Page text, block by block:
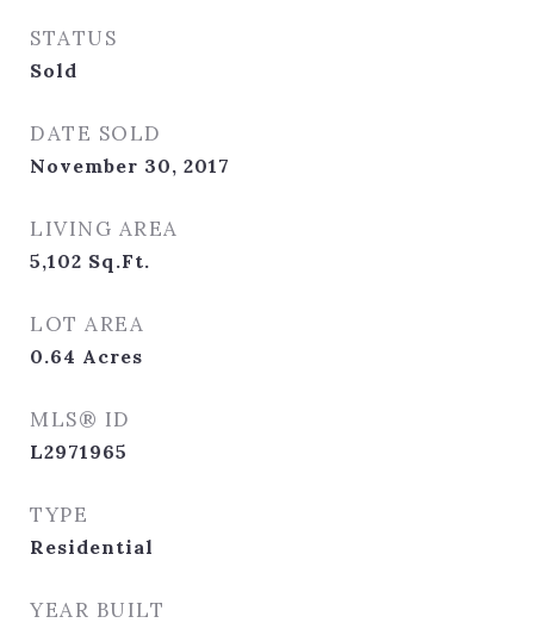
STATUS
Sold
DATE SOLD
November 30, 2017
LIVING AREA
5,102 Sq.Ft.
LOT AREA
0.64 Acres
MLS® ID
L2971965
TYPE
Residential
YEAR BUILT